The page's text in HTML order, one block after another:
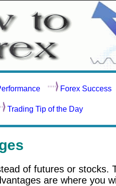
Forex Success
Trading Tip of the Day
of futures or stocks.
are where you